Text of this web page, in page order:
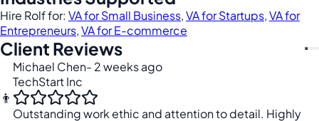
Hire Rolf for: VA for Small Business,VA for Startups,VA for
Entrepreneurs,VA for E-commerce
Client Reviews
👨
Michael Chen- 2 weeks ago
TechStart Inc
Outstanding work ethic and attention to detail. Highly